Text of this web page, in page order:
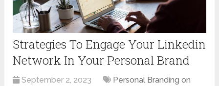
Strategies To Engage Your Linkedin
Network In Your Personal Brand
September 2, 2023
Personal Branding on